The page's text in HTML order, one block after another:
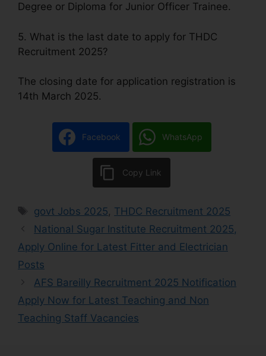
Degree or Diploma for Junior Officer Trainee.
5. What is the last date to apply for THDC
Recruitment 2025?
The closing date for application registration is
14th March 2025.
Facebook WhatsApp
Copy Link
govt Jobs 2025, THDC Recruitment 2025
National Sugar Institute Recruitment 2025,
Apply Online for Latest Fitter and Electrician
Posts
AFS Bareilly Recruitment 2025 Notification
Apply Now for Latest Teaching and Non
Teaching Staff Vacancies